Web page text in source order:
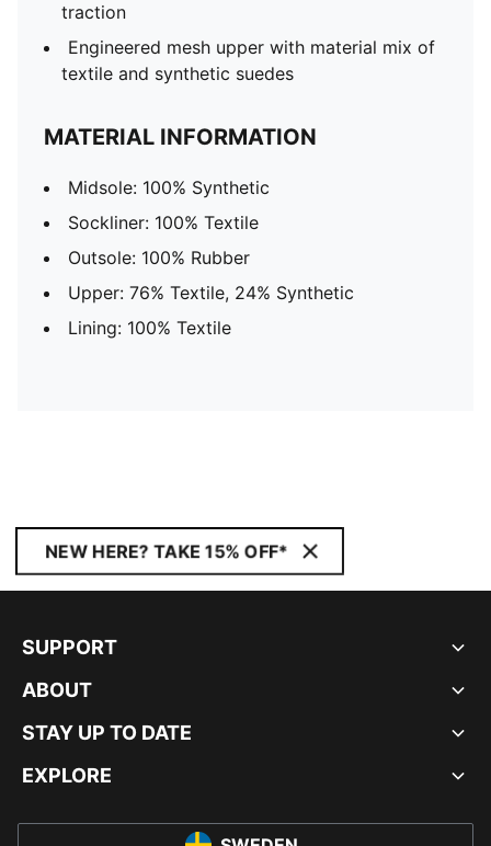
traction
Engineered mesh upper with material mix of
textile and synthetic suedes
MATERIAL INFORMATION
Midsole: 100% Synthetic
Sockliner: 100% Textile
Outsole: 100% Rubber
Upper: 76% Textile, 24% Synthetic
Lining: 100% Textile
NEW HERE? TAKE 15% OFF*
SUPPORT
ABOUT
STAY UP TO DATE
EXPLORE